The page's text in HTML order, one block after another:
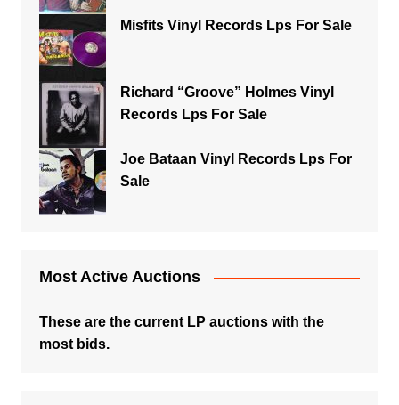
Misfits Vinyl Records Lps For Sale
Richard “Groove” Holmes Vinyl
Records Lps For Sale
Joe Bataan Vinyl Records Lps For
Sale
Most Active Auctions
These are the current LP auctions with the
most bids.